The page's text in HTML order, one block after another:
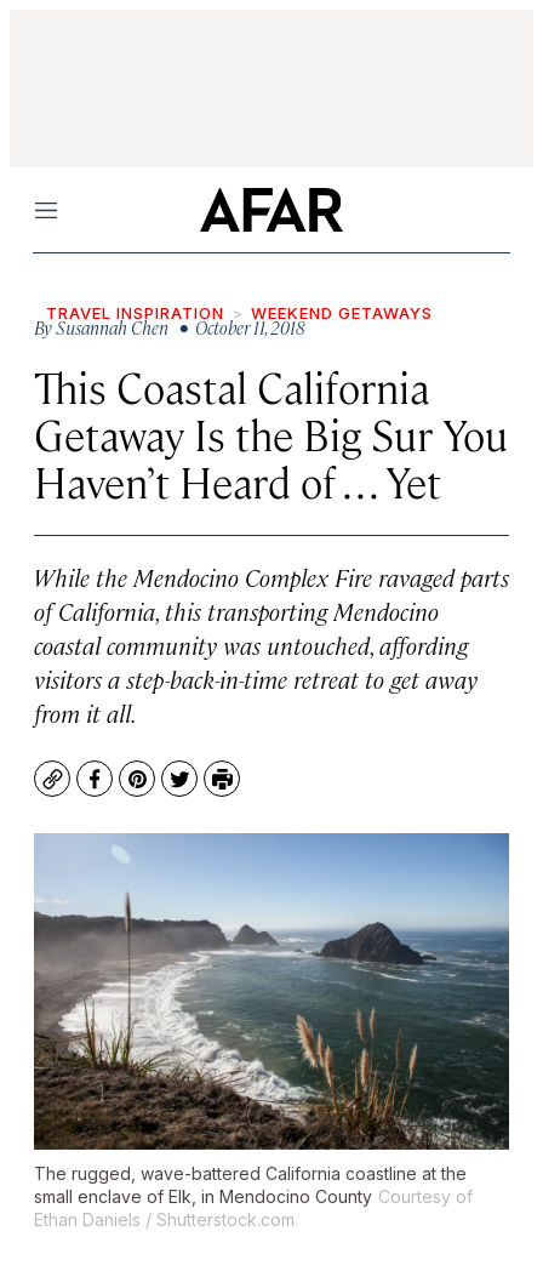
Menu
TRAVEL INSPIRATION WEEKEND GETAWAYS
BySusannah Chen• October 11, 2018
This Coastal California
Getaway Is the Big Sur You
Haven’t Heard of . . . Yet
While the Mendocino Complex Fire ravaged parts
of California, this transporting Mendocino
coastal community was untouched, affording
visitors a step-back-in-time retreat to get away
from it all.
CopyFacebook
Pinterest
TwitterPrint
The rugged, wave-battered California coastline at the
small enclave of Elk, in Mendocino County Courtesy of
Ethan Daniels / Shutterstock.com